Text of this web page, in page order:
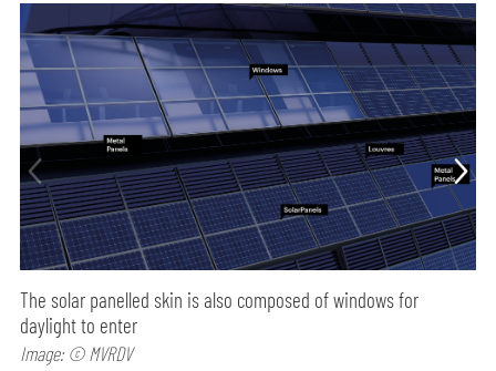
The solar panelled skin is also composed of windows for
daylight to enter
Image: © MVRDV